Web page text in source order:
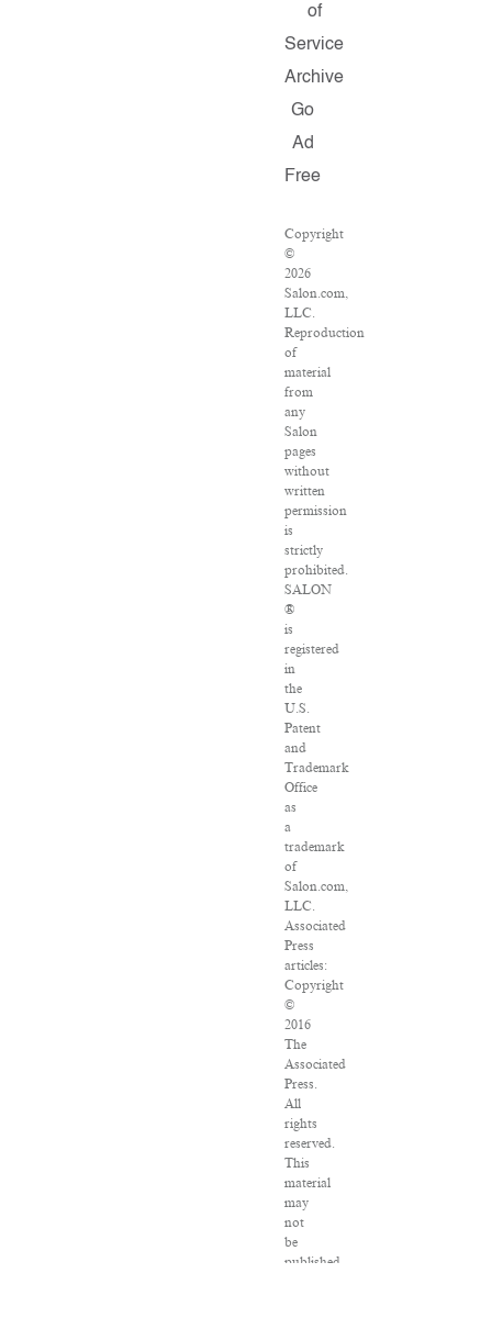
of
Service
Archive
Go
Ad
Free
Copyright
©
2026
Salon.com,
LLC.
Reproduction
of
material
from
any
Salon
pages
without
written
permission
is
strictly
prohibited.
SALON
®
is
registered
in
the
U.S.
Patent
and
Trademark
Office
as
a
trademark
of
Salon.com,
LLC.
Associated
Press
articles:
Copyright
©
2016
The
Associated
Press.
All
rights
reserved.
This
material
may
not
be
published,